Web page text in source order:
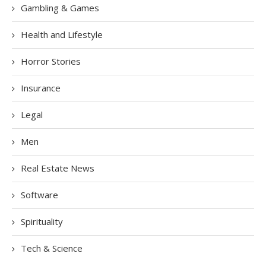
Gambling & Games
Health and Lifestyle
Horror Stories
Insurance
Legal
Men
Real Estate News
Software
Spirituality
Tech & Science